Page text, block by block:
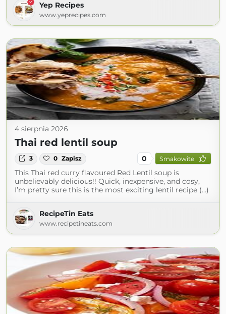
Yep Recipes
www.yeprecipes.com
4 sierpnia 2026
Thai red lentil soup
3 0 Zapisz 0 Smakowite
This Thai red curry flavoured Red Lentil soup is
unbelievably delicious!! Quick, inexpensive, and cosy,
I’m pretty sure this is the most exciting lentil recipe (...)
RecipeTin Eats
www.recipetineats.com